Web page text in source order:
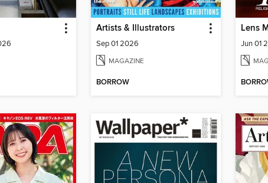
Artists & Illustrators
Sep 01 2026
MAGAZINE
BORROW
Lens
Jun 01